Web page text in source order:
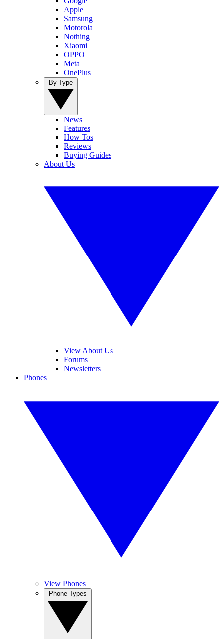
Apple
Samsung
Motorola
Nothing
Xiaomi
OPPO
Meta
OnePlus
News
Features
How Tos
Reviews
Buying Guides
About Us
View About Us
Forums
Newsletters
Phones
View Phones